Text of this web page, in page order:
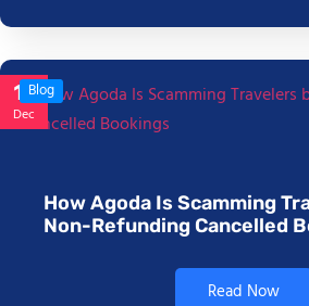
17
Dec
Blog
How Agoda Is Scamming
Non-Refunding Cancelled
Read Now